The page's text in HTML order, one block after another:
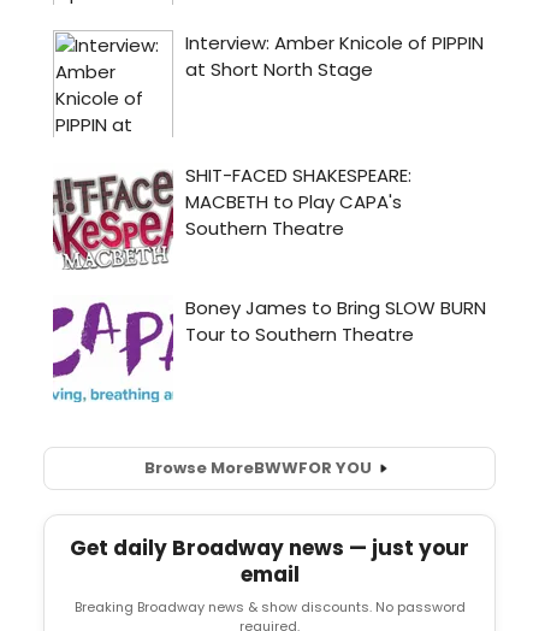
Browse MoreBWWFOR YOU
Get daily Broadway news — just your
email
Breaking Broadway news & show discounts. No password
required.